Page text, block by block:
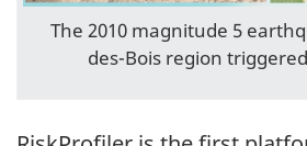
The 2010 magnitude 5
des-Bois region